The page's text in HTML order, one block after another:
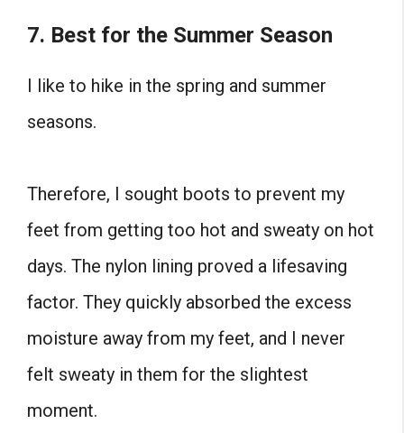
7. Best for the Summer Season
I like to hike in the spring and summer
seasons.
Therefore, I sought boots to prevent my
feet from getting too hot and sweaty on hot
days. The nylon lining proved a lifesaving
factor. They quickly absorbed the excess
moisture away from my feet, and I never
felt sweaty in them for the slightest
moment.